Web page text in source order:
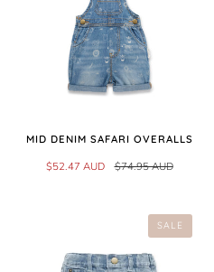
MID DENIM SAFARI OVERALLS
$52.47 AUD $74.95 AUD
SALE